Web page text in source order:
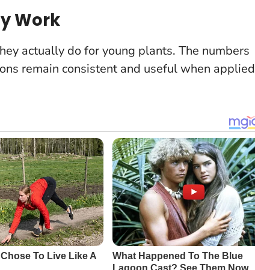
Work
actually do for young plants. The numbers
remain consistent and useful when applied